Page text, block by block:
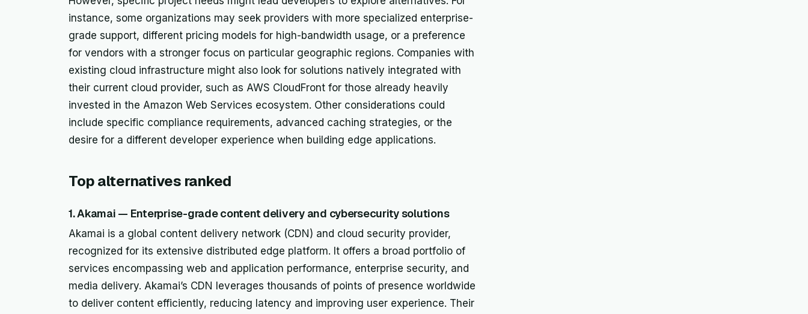
instance, some organizations may seek providers with more specialized enterprise-
grade support, different pricing models for high-bandwidth usage, or a preference
for vendors with a stronger focus on particular geographic regions. Companies with
existing cloud infrastructure might also look for solutions natively integrated with
their current cloud provider, such as AWS CloudFront for those already heavily
invested in the Amazon Web Services ecosystem. Other considerations could
include specific compliance requirements, advanced caching strategies, or the
desire for a different developer experience when building edge applications.
Top alternatives ranked
1. Akamai — Enterprise-grade content delivery and cybersecurity solutions
Akamai is a global content delivery network (CDN) and cloud security provider,
recognized for its extensive distributed edge platform. It offers a broad portfolio of
services encompassing web and application performance, enterprise security, and
media delivery. Akamai’s CDN leverages thousands of points of presence worldwide
to deliver content efficiently, reducing latency and improving user experience. Their